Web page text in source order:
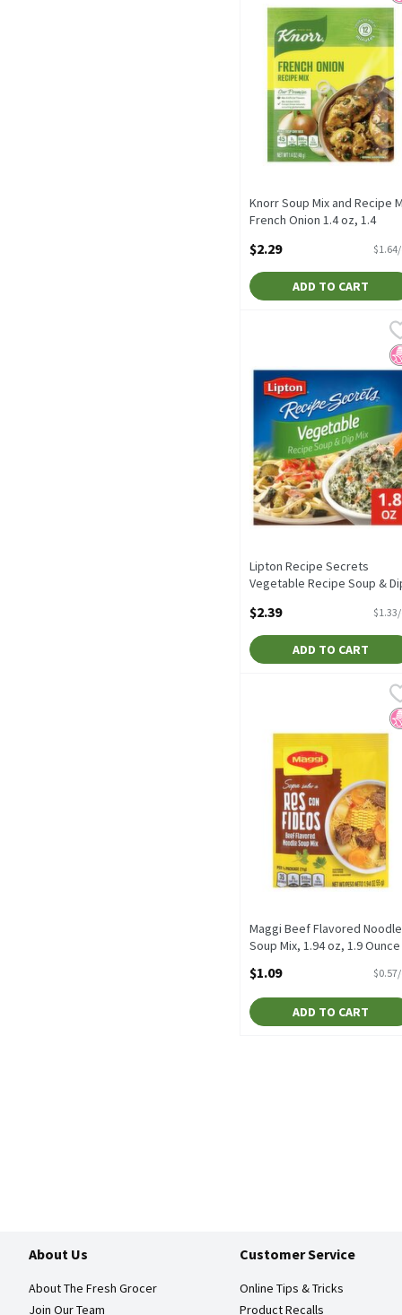
Knorr Soup Mix and Recipe
French Onion 1.4 oz, 1.4
Open Product Description
$2.29
ADD TO CART
Lipton Recipe Secrets
Lipton Recipe Secrets
Lipton Recipe Secrets
Vegetable Recipe Soup &
Open Product Description
$2.39
ADD TO CART
Maggi Beef Flavored
Maggi Beef Flavored
Maggi Beef Flavored Noodle
Soup Mix, 1.94 oz, 1.9 Ounce
$1.09
ADD TO CART
About Us
About The Fresh Grocer
Join Our Team
Customer Service
Online Tips & Tricks
Product Recalls